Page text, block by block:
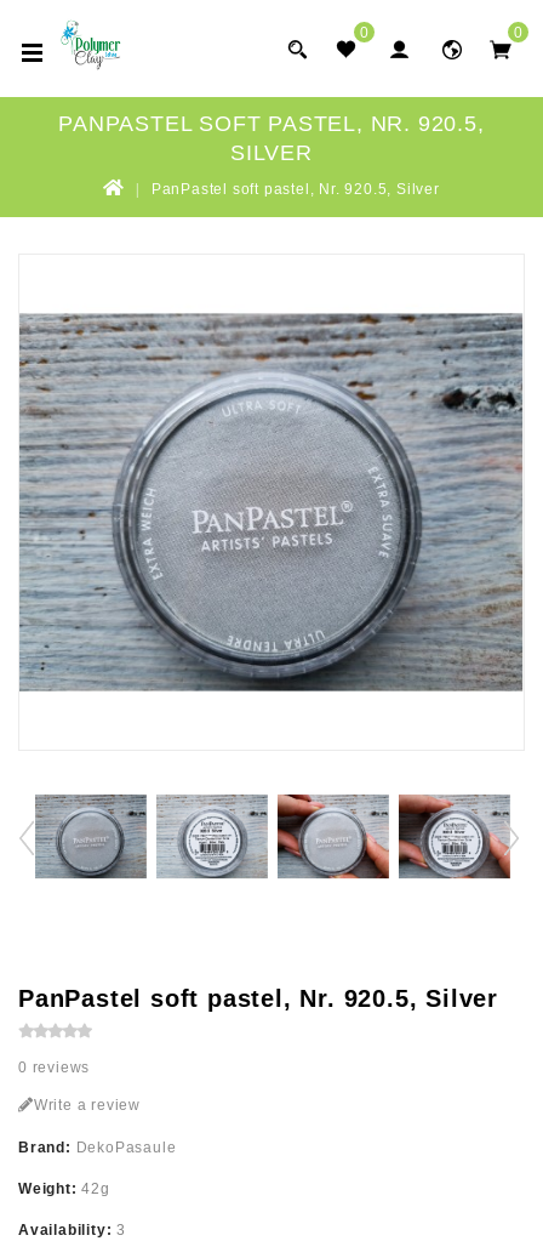
0 0
PANPASTEL SOFT PASTEL, NR. 920.5,
SILVER
PanPastel soft pastel, Nr. 920.5, Silver
PanPastel soft pastel, Nr. 920.5, Silver
0 reviews
Write a review
Brand: DekoPasaule
Weight:42g
Availability:3